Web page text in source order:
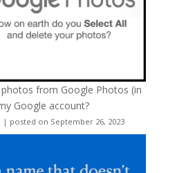
from Google Photos (in
Google account?
| posted on September 26, 2023